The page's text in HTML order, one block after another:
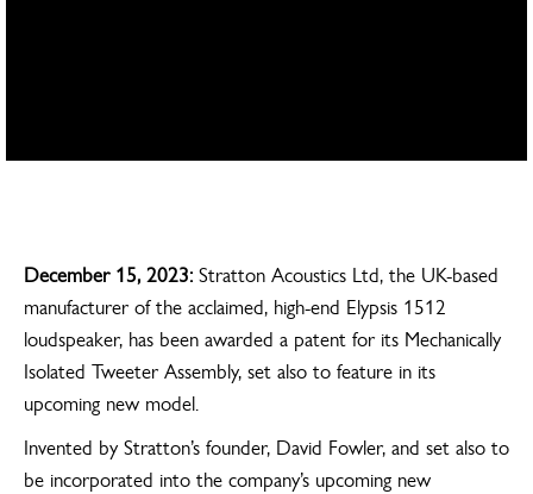
December 15, 2023: Stratton Acoustics Ltd, the UK-based
manufacturer of the acclaimed, high-end Elypsis 1512
loudspeaker, has been awarded a patent for its Mechanically
Isolated Tweeter Assembly, set also to feature in its
upcoming new model.
Invented by Stratton’s founder, David Fowler, and set also to
be incorporated into the company’s upcoming new